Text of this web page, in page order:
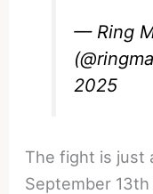
— Ring
2025
The fight is just
September